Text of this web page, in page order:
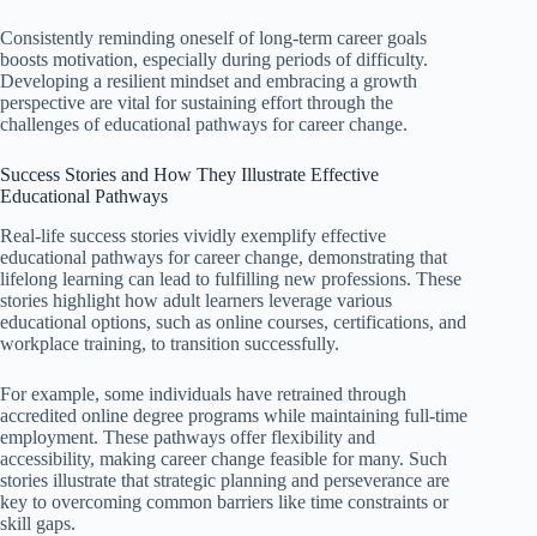
Consistently reminding oneself of long-term career goals
boosts motivation, especially during periods of difficulty.
Developing a resilient mindset and embracing a growth
perspective are vital for sustaining effort through the
challenges of educational pathways for career change.
Success Stories and How They Illustrate Effective
Educational Pathways
Real-life success stories vividly exemplify effective
educational pathways for career change, demonstrating that
lifelong learning can lead to fulfilling new professions. These
stories highlight how adult learners leverage various
educational options, such as online courses, certifications, and
workplace training, to transition successfully.
For example, some individuals have retrained through
accredited online degree programs while maintaining full-time
employment. These pathways offer flexibility and
accessibility, making career change feasible for many. Such
stories illustrate that strategic planning and perseverance are
key to overcoming common barriers like time constraints or
skill gaps.